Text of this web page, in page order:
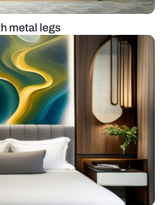
metal legs